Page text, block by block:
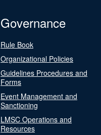
Governance
Rule Book
Organizational Policies
Guidelines Procedures and
Forms
Event Management and
Sanctioning
LMSC Operations and
Resources